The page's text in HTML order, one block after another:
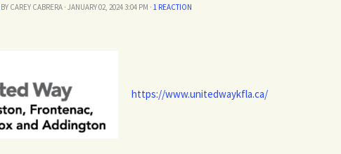
BY CAREY CABRERA · JANUARY 02, 2024 3:04 PM ·1 REACTION
https://www.unitedwaykfla.ca/